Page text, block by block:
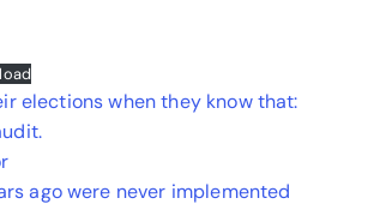
elections when they know that:
ago were never implemented